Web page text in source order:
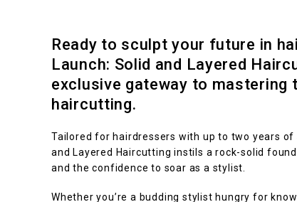
Ready to sculpt your future in
Launch: Solid and Layered
exclusive gateway to mastering
haircutting.
Tailored for hairdressers with up to two years of
and Layered Haircutting instils a rock-solid
and the confidence to soar as a stylist.
Whether you’re a budding stylist hungry for